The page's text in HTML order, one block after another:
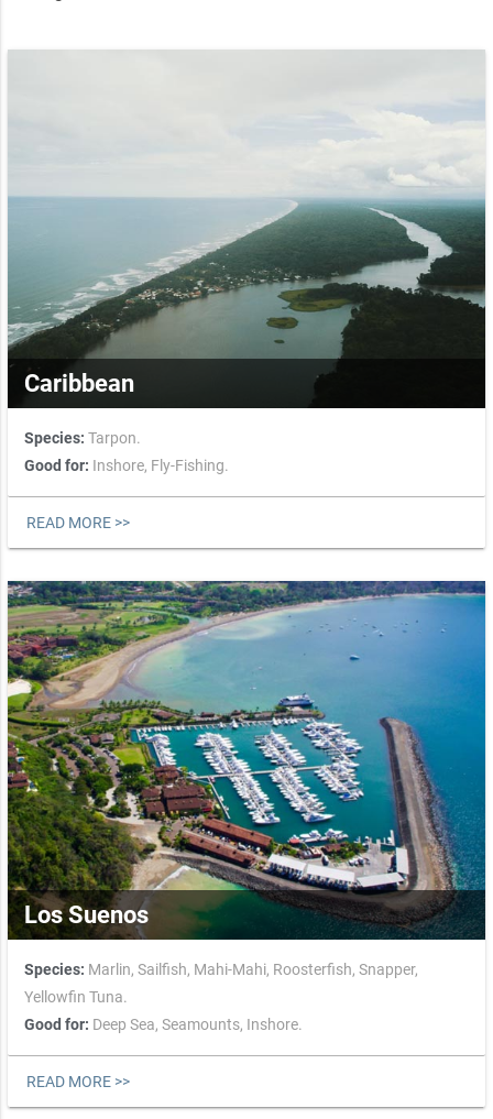
Caribbean
Species: Tarpon.
Good for: Inshore, Fly-Fishing.
READ MORE >>
Los Suenos
Species: Marlin, Sailfish, Mahi-Mahi, Roosterfish, Snapper,
Yellowfin Tuna.
Good for: Deep Sea, Seamounts, Inshore.
READ MORE >>